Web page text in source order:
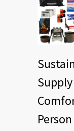
Sustain
Supply
Person